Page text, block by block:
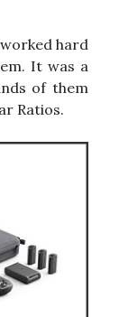
hard
It was a
of them
Ratios.